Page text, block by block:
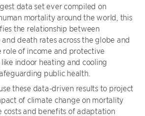
data set ever compiled on
mortality around the world, this
the relationship between
death rates across the globe and
role of income and protective
indoor heating and cooling
public health.
these data-driven results to project
of climate change on mortality
costs and benefits of adaptation